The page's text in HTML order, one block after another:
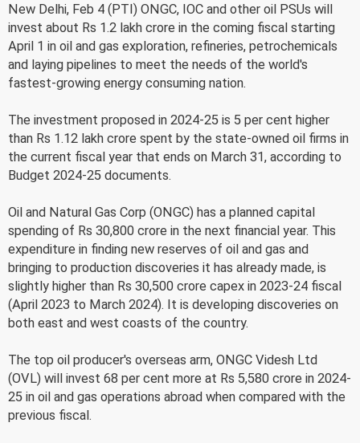
New Delhi, Feb 4 (PTI) ONGC, IOC and other oil PSUs will
invest about Rs 1.2 lakh crore in the coming fiscal starting
April 1 in oil and gas exploration, refineries, petrochemicals
and laying pipelines to meet the needs of the world's
fastest-growing energy consuming nation.
The investment proposed in 2024-25 is 5 per cent higher
than Rs 1.12 lakh crore spent by the state-owned oil firms in
the current fiscal year that ends on March 31, according to
Budget 2024-25 documents.
Oil and Natural Gas Corp (ONGC) has a planned capital
spending of Rs 30,800 crore in the next financial year. This
expenditure in finding new reserves of oil and gas and
bringing to production discoveries it has already made, is
slightly higher than Rs 30,500 crore capex in 2023-24 fiscal
(April 2023 to March 2024). It is developing discoveries on
both east and west coasts of the country.
The top oil producer's overseas arm, ONGC Videsh Ltd
(OVL) will invest 68 per cent more at Rs 5,580 crore in 2024-
25 in oil and gas operations abroad when compared with the
previous fiscal.